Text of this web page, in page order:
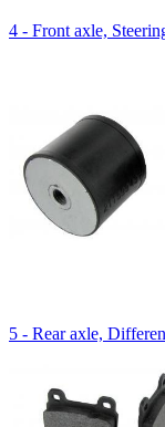
4 - Front axle,
5 - Rear axle,